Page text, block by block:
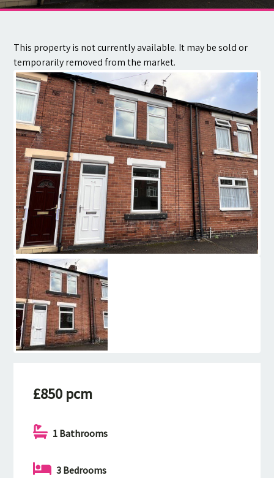
Contact
This property is not currently available. It may be sold or
temporarily removed from the market.
£850 pcm
1 Bathrooms
3 Bedrooms